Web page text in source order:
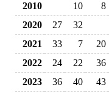
2010 10 8
2020
27 32
2021
33 7 20
2022
24 22 36
2023
36 40 43